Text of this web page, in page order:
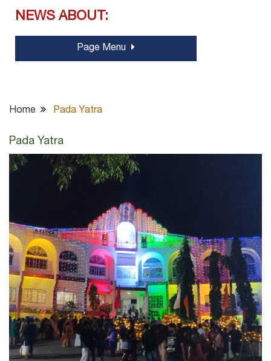
NEWS ABOUT:
Page Menu
Home Pada Yatra
Pada Yatra